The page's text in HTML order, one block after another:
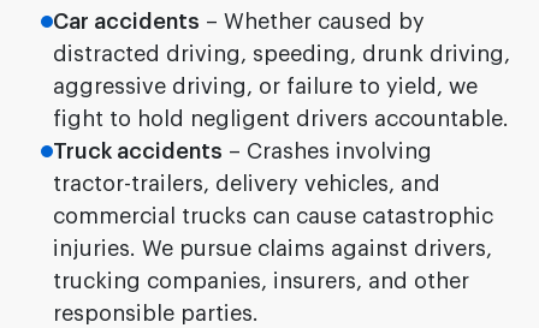
Car accidents – Whether caused by
distracted driving, speeding, drunk driving,
aggressive driving, or failure to yield, we
fight to hold negligent drivers accountable.
Truck accidents – Crashes involving
tractor-trailers, delivery vehicles, and
commercial trucks can cause catastrophic
injuries. We pursue claims against drivers,
trucking companies, insurers, and other
responsible parties.